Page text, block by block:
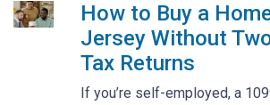
How to Buy a
Jersey Without
Tax Returns
If you’re self-employed, a